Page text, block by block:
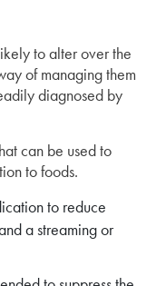
to alter over the
of managing them
diagnosed by
can be used to
to foods.
to reduce
a streaming or